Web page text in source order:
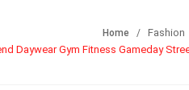
Home Fashion
Daywear Gym Fitness Gameday